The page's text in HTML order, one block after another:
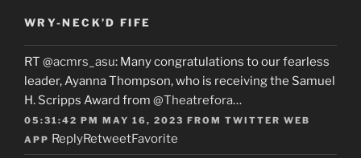
WRY-NECK’D FIFE
RT @acmrs_asu: Many congratulations to our fearless
leader, Ayanna Thompson, who is receiving the Samuel
H. Scripps Award from @Theatrefora…
05:31:42 PM MAY 16, 2023 FROM TWITTER WEB
APP ReplyRetweetFavorite